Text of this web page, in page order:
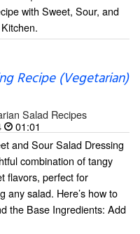
with Sweet, Sour, and
Recipe (Vegetarian)
Salad Recipes
01:01
and Sour Salad Dressing
combination of tangy
flavors, perfect for
any salad. Here’s how to
the Base Ingredients: Add